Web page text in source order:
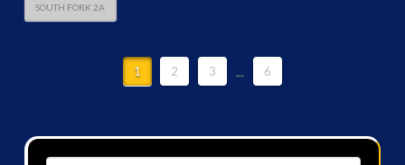
SOUTH FORK 2A
1 2 3 ... 6